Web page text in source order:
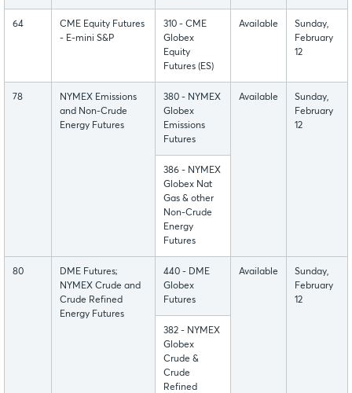
64
CME Equity Futures
- E-mini S&P
310 - CME
Globex
Equity
Futures (ES)
Available
Sunday,
February
12
78
NYMEX Emissions
and Non-Crude
Energy Futures
380 - NYMEX
Globex
Emissions
Futures
Available
Sunday,
February
12
386 - NYMEX
Globex Nat
Gas & other
Non-Crude
Energy
Futures
80
DME Futures;
NYMEX Crude and
Crude Refined
Energy Futures
440 - DME
Globex
Futures
Available
Sunday,
February
12
382 - NYMEX
Globex
Crude &
Crude
Refined